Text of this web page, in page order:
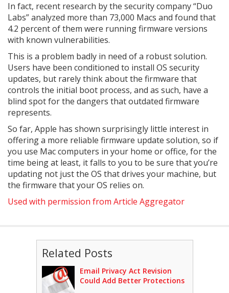
In fact, recent research by the security company “Duo
Labs” analyzed more than 73,000 Macs and found that
4.2 percent of them were running firmware versions
with known vulnerabilities.
This is a problem badly in need of a robust solution.
Users have been conditioned to install OS security
updates, but rarely think about the firmware that
controls the initial boot process, and as such, have a
blind spot for the dangers that outdated firmware
represents.
So far, Apple has shown surprisingly little interest in
offering a more reliable firmware update solution, so if
you use Mac computers in your home or office, for the
time being at least, it falls to you to be sure that you’re
updating not just the OS that drives your machine, but
the firmware that your OS relies on.
Used with permission from Article Aggregator
Related Posts
Email Privacy Act Revision
Could Add Better Protections